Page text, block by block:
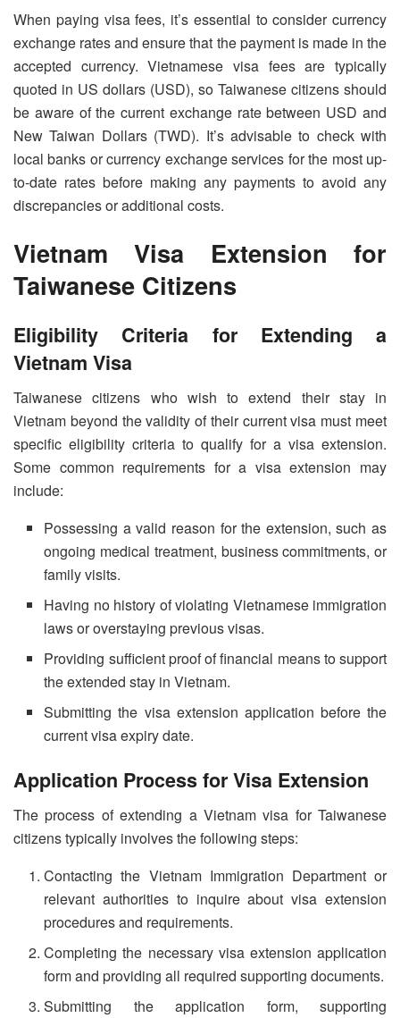
When paying visa fees, it’s essential to consider currency
exchange rates and ensure that the payment is made in the
accepted currency. Vietnamese visa fees are typically
quoted in US dollars (USD), so Taiwanese citizens should
be aware of the current exchange rate between USD and
New Taiwan Dollars (TWD). It’s advisable to check with
local banks or currency exchange services for the most up-
to-date rates before making any payments to avoid any
discrepancies or additional costs.
Vietnam Visa Extension for
Taiwanese Citizens
Eligibility Criteria for Extending a
Vietnam Visa
Taiwanese citizens who wish to extend their stay in
Vietnam beyond the validity of their current visa must meet
specific eligibility criteria to qualify for a visa extension.
Some common requirements for a visa extension may
include:
Possessing a valid reason for the extension, such as
ongoing medical treatment, business commitments, or
family visits.
Having no history of violating Vietnamese immigration
laws or overstaying previous visas.
Providing sufficient proof of financial means to support
the extended stay in Vietnam.
Submitting the visa extension application before the
current visa expiry date.
Application Process for Visa Extension
The process of extending a Vietnam visa for Taiwanese
citizens typically involves the following steps:
Contacting the Vietnam Immigration Department or
relevant authorities to inquire about visa extension
procedures and requirements.
Completing the necessary visa extension application
form and providing all required supporting documents.
Submitting the application form, supporting